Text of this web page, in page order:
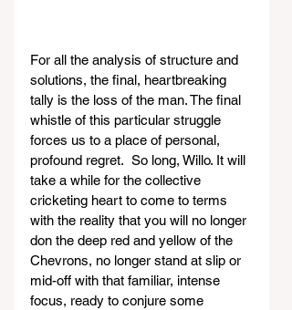
For all the analysis of structure and
solutions, the final, heartbreaking
tally is the loss of the man. The final
whistle of this particular struggle
forces us to a place of personal,
profound regret.  So long, Willo. It will
take a while for the collective
cricketing heart to come to terms
with the reality that you will no longer
don the deep red and yellow of the
Chevrons, no longer stand at slip or
mid-off with that familiar, intense
focus, ready to conjure some